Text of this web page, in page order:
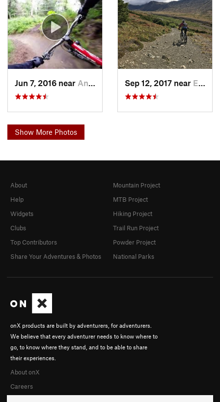
Jun 7, 2016 near Anchorage, AK Sep 12, 2017 near Elmendo…, AK
Show More Photos
onX products are built by adventurers, for adventurers.
We believe that every adventurer needs to know where to
go, to know where they stand, and to be able to share
their experiences.
About onX
Careers
About
Help
Widgets
Clubs
Top Contributors
Share Your Adventures & Photos
Mountain Project
MTB Project
Hiking Project
Trail Run Project
Powder Project
National Parks